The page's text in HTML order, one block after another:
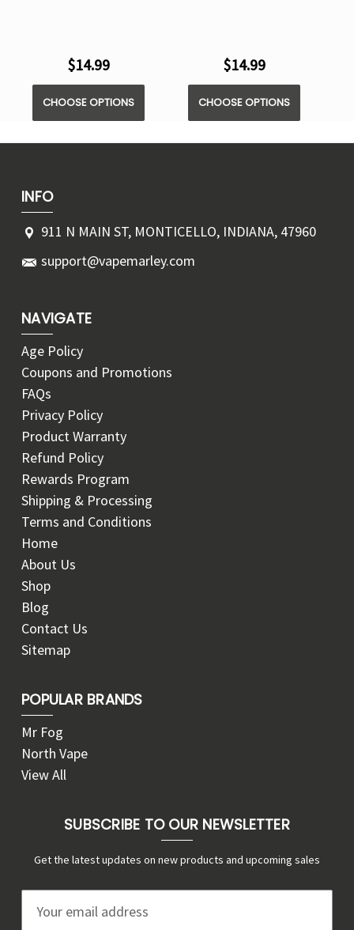
$14.99
CHOOSE OPTIONS
$14.99
CHOOSE OPTIONS
INFO
911 N MAIN ST, MONTICELLO, INDIANA, 47960
support@vapemarley.com
NAVIGATE
Age Policy
Coupons and Promotions
FAQs
Privacy Policy
Product Warranty
Refund Policy
Rewards Program
Shipping & Processing
Terms and Conditions
Home
About Us
Shop
Blog
Contact Us
Sitemap
POPULAR BRANDS
Mr Fog
North Vape
View All
SUBSCRIBE TO OUR NEWSLETTER
Get the latest updates on new products and upcoming sales